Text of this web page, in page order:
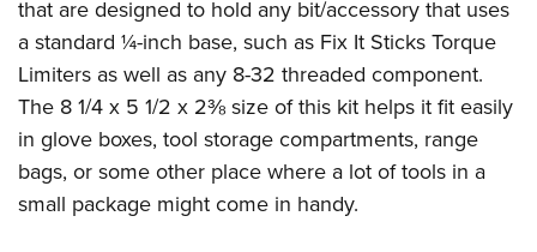
that are designed to hold any bit/accessory that uses
a standard ¼-inch base, such as Fix It Sticks Torque
Limiters as well as any 8-32 threaded component.
The 8 1/4 x 5 1/2 x 2⅜ size of this kit helps it fit easily
in glove boxes, tool storage compartments, range
bags, or some other place where a lot of tools in a
small package might come in handy.